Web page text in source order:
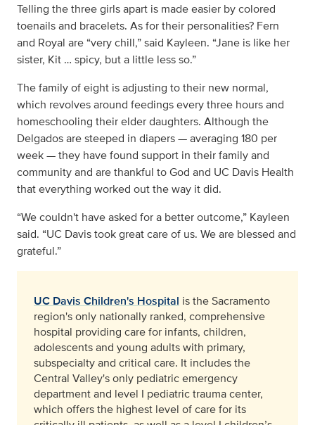
Telling the three girls apart is made easier by colored
toenails and bracelets. As for their personalities? Fern
and Royal are “very chill,” said Kayleen. “Jane is like her
sister, Kit … spicy, but a little less so.”
The family of eight is adjusting to their new normal,
which revolves around feedings every three hours and
homeschooling their elder daughters. Although the
Delgados are steeped in diapers — averaging 180 per
week — they have found support in their family and
community and are thankful to God and UC Davis Health
that everything worked out the way it did.
“We couldn't have asked for a better outcome,” Kayleen
said. “UC Davis took great care of us. We are blessed and
grateful.”
UC Davis Children's Hospital is the Sacramento
region's only nationally ranked, comprehensive
hospital providing care for infants, children,
adolescents and young adults with primary,
subspecialty and critical care. It includes the
Central Valley's only pediatric emergency
department and level I pediatric trauma center,
which offers the highest level of care for its